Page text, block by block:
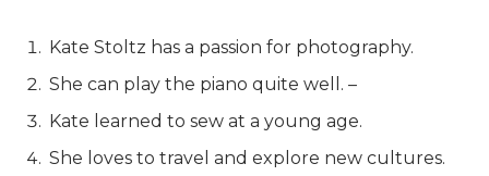
Kate Stoltz has a passion for photography.
She can play the piano quite well. –
Kate learned to sew at a young age.
She loves to travel and explore new cultures.